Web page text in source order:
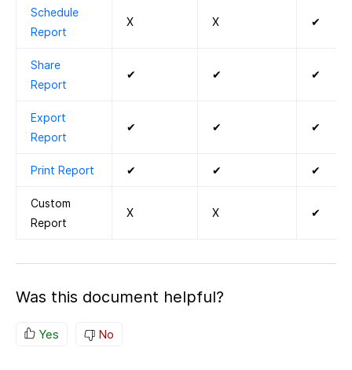
Schedule
Report
X X ✔
Share
Report
✔ ✔ ✔
Export
Report
✔ ✔ ✔
Print Report ✔ ✔ ✔
Custom
Report
X X ✔
Was this document helpful?
Yes No